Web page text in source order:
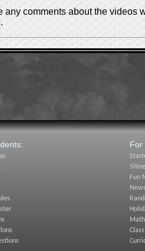
any comments about the videos
For
Fun